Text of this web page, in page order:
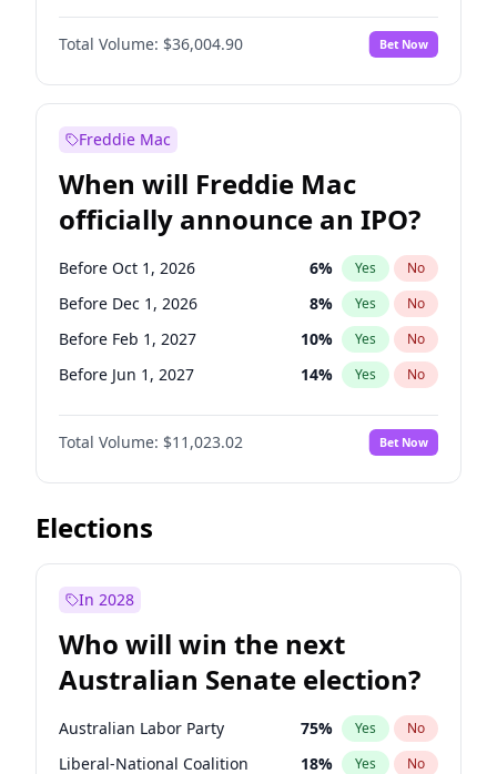
Before Jan 1, 2027 11%
Before Feb 1, 2027 No
Before Mar 1, 2027 15% Yes No
Before May 1, 2027
Before Jun 1, 2027 34% Yes
Before Aug 1, 2026 100 % Yes No
Before Jul 1, 2026 100% Yes No
Before Jun 1, 2026 100% Yes No
Total Volume: $36,004.90 Bet Now
Freddie Mac
When will Freddie Mac
officially announce an IPO?
Before Oct 1, 2026 6% Yes No
Before Dec 1, 2026 8% Yes No
Before Feb 1, 2027 10% Yes No
Before Jun 1, 2027 14% Yes No
Before Aug 1, 2026 100%
Before Jul 1, 2026 No
Before Jun 1, 2026 100% Yes No
Before Nov 1, 2026
Before Apr 1, 2027
Before Mar 1, 2027 11%
Before May 1, 2027 13% Yes No
Total Volume: $11,023.02 Bet Now
Elections
In 2028
Who will win the next
Australian Senate election?
Australian Labor Party 75% Yes No
Liberal-National Coalition 18% Yes No